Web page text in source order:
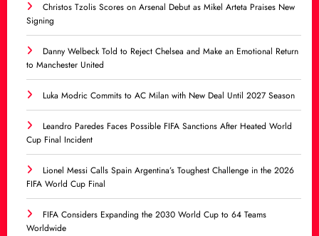
Christos Tzolis Scores on Arsenal Debut as Mikel Arteta Praises New
Signing
Danny Welbeck Told to Reject Chelsea and Make an Emotional Return
to Manchester United
Luka Modric Commits to AC Milan with New Deal Until 2027 Season
Leandro Paredes Faces Possible FIFA Sanctions After Heated World
Cup Final Incident
Lionel Messi Calls Spain Argentina’s Toughest Challenge in the 2026
FIFA World Cup Final
FIFA Considers Expanding the 2030 World Cup to 64 Teams
Worldwide